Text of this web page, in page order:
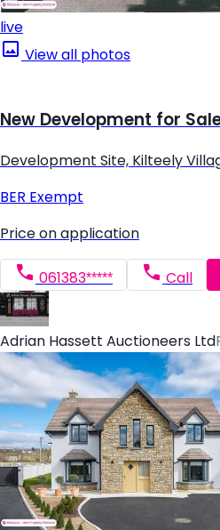
live
View all photos
New Development for
Development Site, Kilteely
BER Exempt
Price on application
061383***** Call
Adrian Hassett Auctioneers Ltd